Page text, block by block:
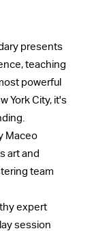
presents
teaching
powerful
York City, it's
Maceo
art and
team
expert
session